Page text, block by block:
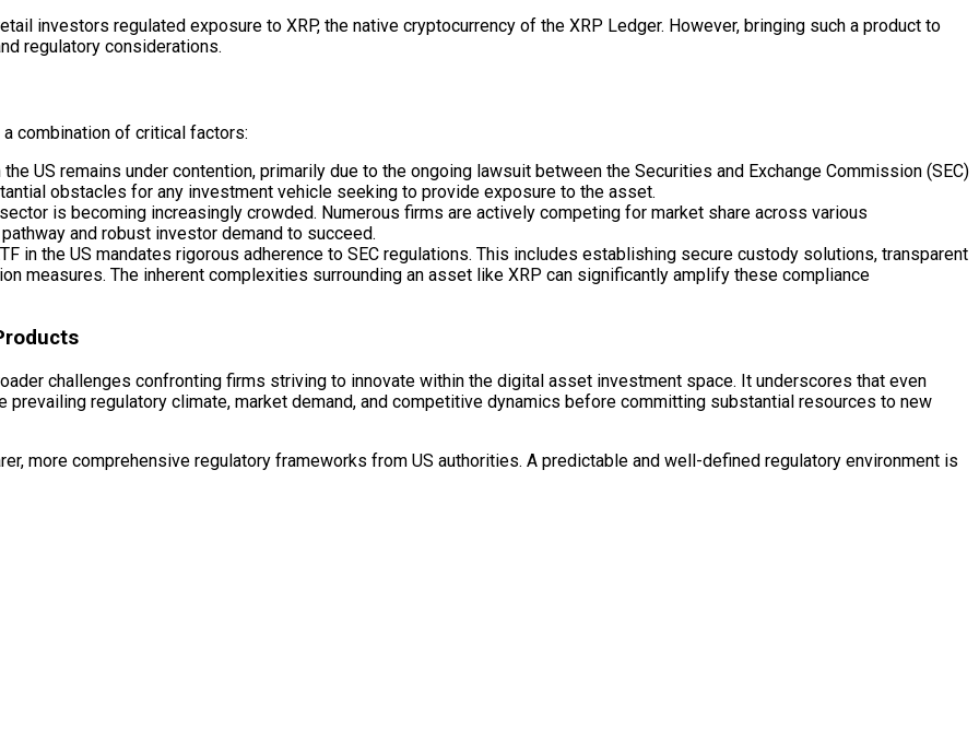
investors regulated exposure to XRP, the native cryptocurrency of the XRP Ledger. However, bringing such a product to
regulatory considerations.
combination of critical factors:
US remains under contention, primarily due to the ongoing lawsuit between the Securities and Exchange Commission (SEC)
obstacles for any investment vehicle seeking to provide exposure to the asset.
is becoming increasingly crowded. Numerous firms are actively competing for market share across various
and robust investor demand to succeed.
in the US mandates rigorous adherence to SEC regulations. This includes establishing secure custody solutions, transparent
measures. The inherent complexities surrounding an asset like XRP can significantly amplify these compliance
challenges confronting firms striving to innovate within the digital asset investment space. It underscores that even
regulatory climate, market demand, and competitive dynamics before committing substantial resources to new
more comprehensive regulatory frameworks from US authorities. A predictable and well-defined regulatory environment is